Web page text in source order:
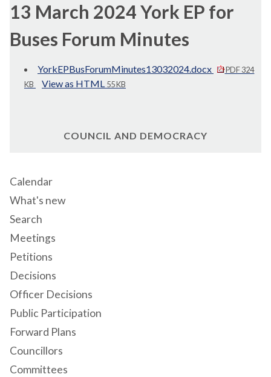
13 March 2024 York EP for
Buses Forum Minutes
YorkEPBusForumMinutes13032024.docx
PDF 324
KB
View as HTML 55 KB
COUNCIL AND DEMOCRACY
Calendar
What's new
Search
Meetings
Petitions
Decisions
Officer Decisions
Public Participation
Forward Plans
Councillors
Committees